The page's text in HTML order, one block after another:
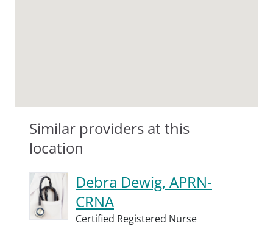
Similar providers at this
location
Debra Dewig, APRN-
CRNA
Certified Registered Nurse